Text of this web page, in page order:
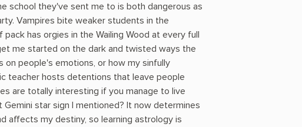
school they've sent me to is both dangerous as
Vampires bite weaker students in the
has orgies in the Wailing Wood at every full
me started on the dark and twisted ways the
on people's emotions, or how my sinfully
teacher hosts detentions that leave people
are totally interesting if you manage to live
star sign I mentioned? It now determines
affects my destiny, so learning astrology is